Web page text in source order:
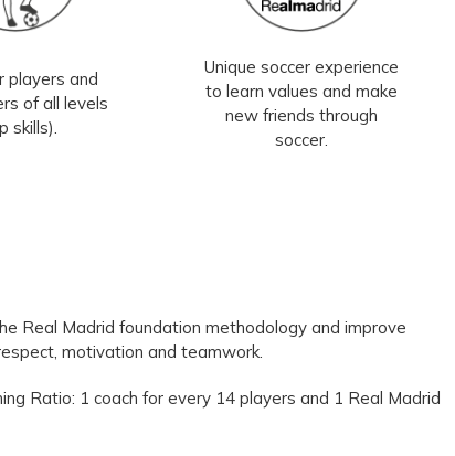
players and
of all levels
skills).
Unique soccer experience
to learn values and make
new friends through
soccer.
Real Madrid foundation methodology and improve
motivation and teamwork.
Ratio: 1 coach for every 14 players and 1 Real Madrid